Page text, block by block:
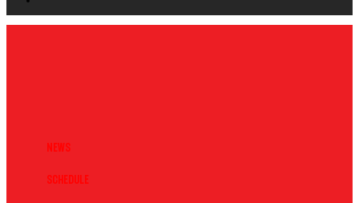
News
Schedule